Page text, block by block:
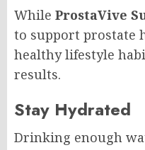
While ProstaVive
to support prostate
healthy lifestyle
results.
Stay Hydrated
Drinking enough